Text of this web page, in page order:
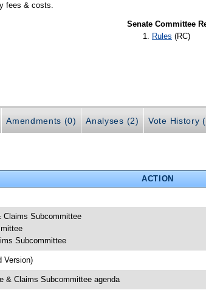
fees & costs.
Senate Committee
Rules (RC)
Amendments (0) Analyses (2) Vote History
ACTION
Claims Subcommittee
Subcommittee
Version)
& Claims Subcommittee agenda